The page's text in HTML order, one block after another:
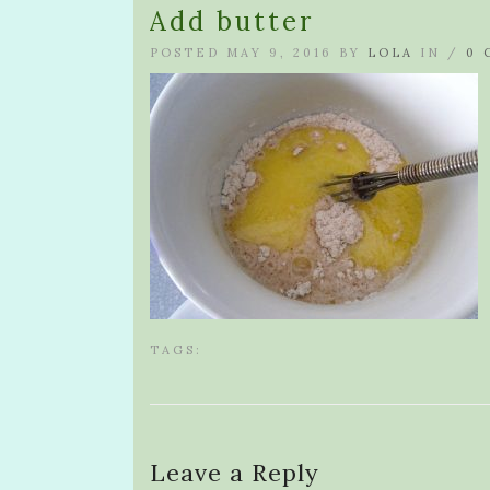
Add butter
POSTED MAY 9, 2016 BY LOLA IN / 0
TAGS:
Leave a Reply